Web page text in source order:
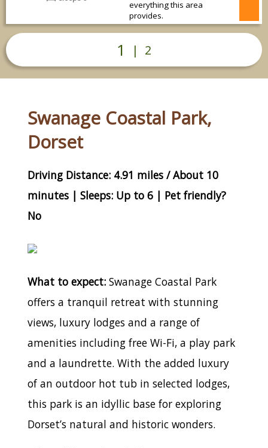
everything this area
provides.
1 | 2
Swanage Coastal Park,
Dorset
Driving Distance: 4.91 miles / About 10
minutes | Sleeps: Up to 6 | Pet friendly?
No
What to expect: Swanage Coastal Park
offers a tranquil retreat with stunning
views, luxury lodges and a range of
amenities including free Wi-Fi, a play park
and a laundrette. With the added luxury
of an outdoor hot tub in selected lodges,
this park is an idyllic base for exploring
Dorset’s natural and historic wonders.